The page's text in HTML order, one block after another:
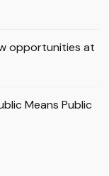
opportunities at
Means Public